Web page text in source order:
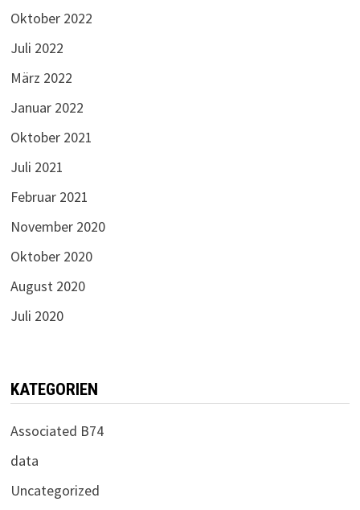
Oktober 2022
Juli 2022
März 2022
Januar 2022
Oktober 2021
Juli 2021
Februar 2021
November 2020
Oktober 2020
August 2020
Juli 2020
KATEGORIEN
Associated B74
data
Uncategorized